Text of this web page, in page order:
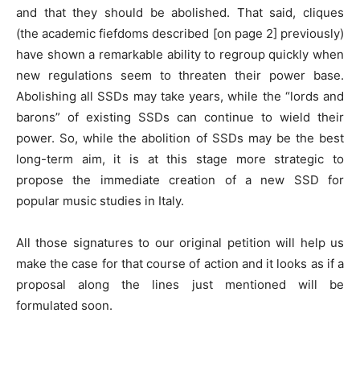
and that they should be abolished. That said, cliques
(the academic fiefdoms described [on page 2] previously)
have shown a remarkable ability to regroup quickly when
new regulations seem to threaten their power base.
Abolishing all SSDs may take years, while the “lords and
barons” of existing SSDs can continue to wield their
power. So, while the abolition of SSDs may be the best
long-term aim, it is at this stage more strategic to
propose the immediate creation of a new SSD for
popular music studies in Italy.
All those signatures to our original petition will help us
make the case for that course of action and it looks as if a
proposal along the lines just mentioned will be
formulated soon.